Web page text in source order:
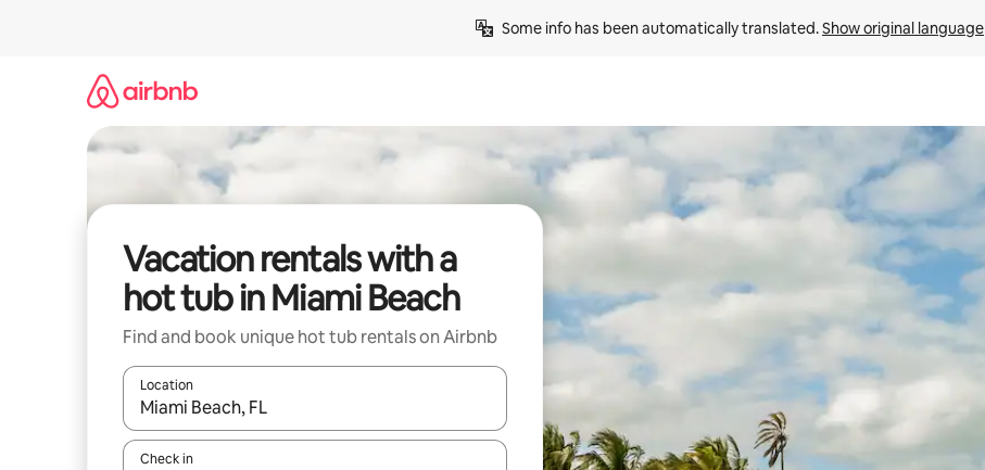
Some info has been automatically translated. Show original language
Vacation rentals with a
hot tub in Miami Beach
Find and book unique hot tub rentals on Airbnb
Location
When results are available, navigate with up and down arrow keys or explore by touch or swipe gestures.
Check in